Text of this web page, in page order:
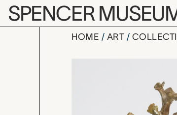
Skip to main content
SPENCER
HOME ART
Young